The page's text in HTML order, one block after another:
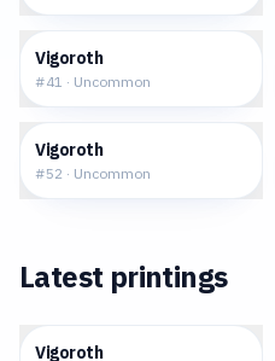
Vigoroth
#41 · Uncommon
Vigoroth
#52 · Uncommon
Latest printings
Vigoroth